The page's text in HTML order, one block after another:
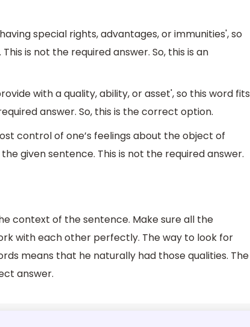
special rights, advantages, or immunities', so
is not the required answer. So, this is an
with a quality, ability, or asset', so this word fits
answer. So, this is the correct option.
control of one’s feelings about the object of
given sentence. This is not the required answer.
context of the sentence. Make sure all the
with each other perfectly. The way to look for
means that he naturally had those qualities. The
answer.